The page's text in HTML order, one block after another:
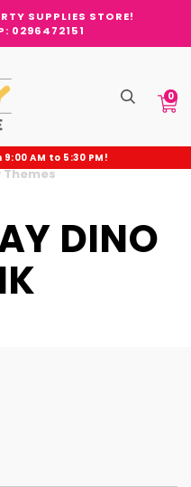
SUPPLIES STORE!
0296472151
0
AM to 5:30 PM!
DINO